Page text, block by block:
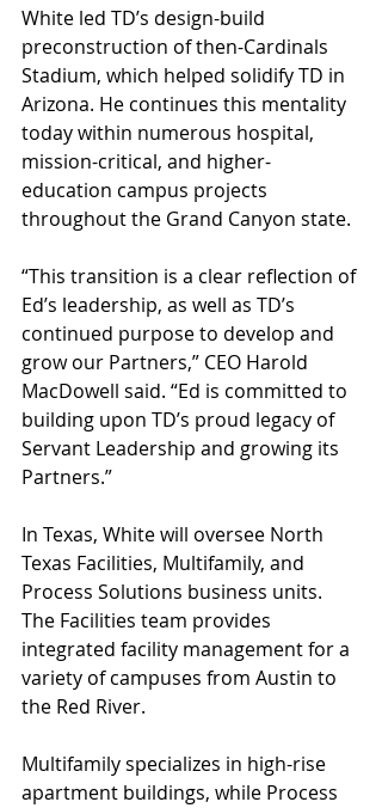
White led TD’s design-build
preconstruction of then-Cardinals
Stadium, which helped solidify TD in
Arizona. He continues this mentality
today within numerous hospital,
mission-critical, and higher-
education campus projects
throughout the Grand Canyon state.
“This transition is a clear reflection of
Ed’s leadership, as well as TD’s
continued purpose to develop and
grow our Partners,” CEO Harold
MacDowell said. “Ed is committed to
building upon TD’s proud legacy of
Servant Leadership and growing its
Partners.”
In Texas, White will oversee North
Texas Facilities, Multifamily, and
Process Solutions business units.
The Facilities team provides
integrated facility management for a
variety of campuses from Austin to
the Red River.
Multifamily specializes in high-rise
apartment buildings, while Process